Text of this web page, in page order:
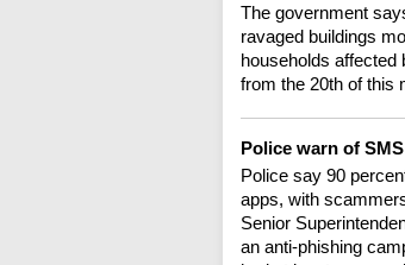
The government
ravaged buildings
households affected
from the 20th of this
Police warn of
Police say 90
apps, with
Senior
an anti-phishing